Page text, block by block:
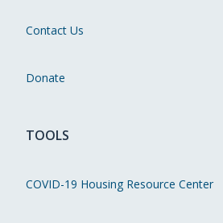
Contact Us
Donate
TOOLS
COVID-19 Housing Resource Center